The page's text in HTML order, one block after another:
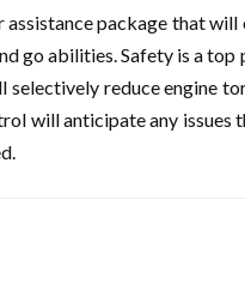
package that
go abilities. Safety is a
reduce
will anticipate any